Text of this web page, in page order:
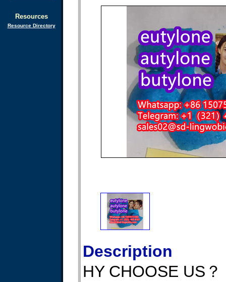
Resources
Resource Directory
Description
HY CHOOSE US？